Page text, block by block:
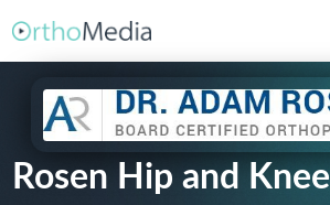
Rosen Hip and Knee